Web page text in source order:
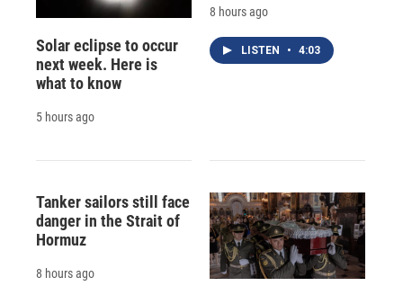
Solar eclipse to occur
next week. Here is
what to know
5 hours ago
8 hours ago
LISTEN • 4:03
Tanker sailors still face
danger in the Strait of
Hormuz
8 hours ago